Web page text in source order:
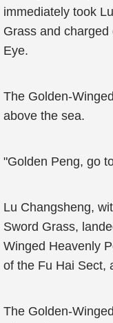
immediately took
Grass and
Eye.
The Golden-
above the sea.
"Golden Peng, go
Lu Changsheng,
Sword Grass,
Winged Heavenly
of the Fu Hai Sect,
The Golden-